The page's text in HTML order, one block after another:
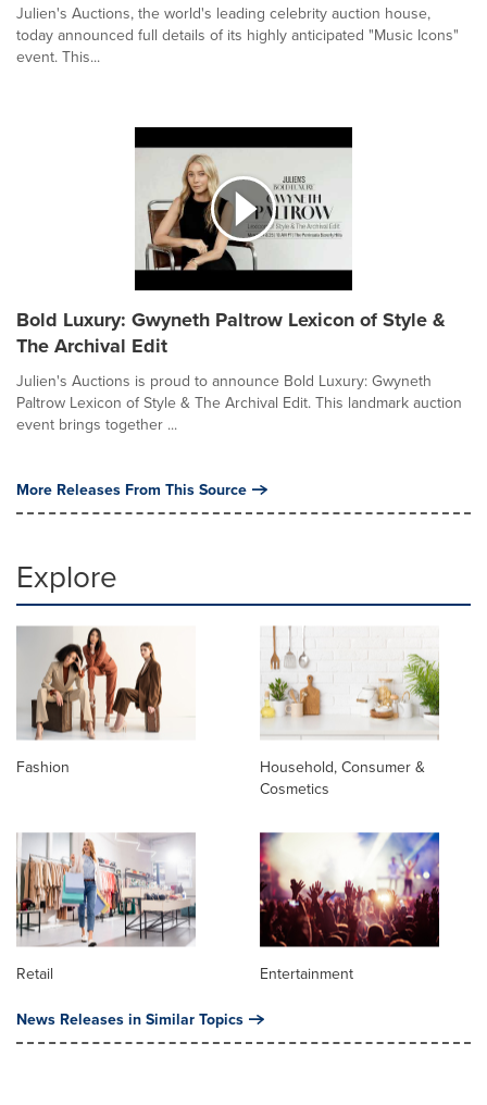
Julien's Auctions, the world's leading celebrity auction house,
today announced full details of its highly anticipated "Music Icons"
event. This...
Bold Luxury: Gwyneth Paltrow Lexicon of Style &
The Archival Edit
Julien's Auctions is proud to announce Bold Luxury: Gwyneth
Paltrow Lexicon of Style & The Archival Edit. This landmark auction
event brings together ...
More Releases From This Source
Explore
Fashion
Household, Consumer &
Cosmetics
Retail Entertainment
News Releases in Similar Topics